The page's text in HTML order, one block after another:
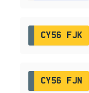
CY56 FJK
CY56 FJN